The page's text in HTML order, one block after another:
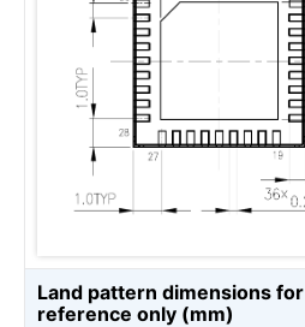
Land pattern dimensions for
reference only (mm)